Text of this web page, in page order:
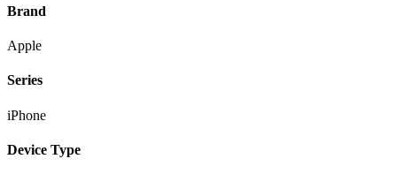
Brand
Apple
Series
iPhone
Device Type